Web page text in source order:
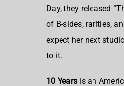
Day, they released
of B-sides, rarities,
expect her next
to it.
10 Years is an